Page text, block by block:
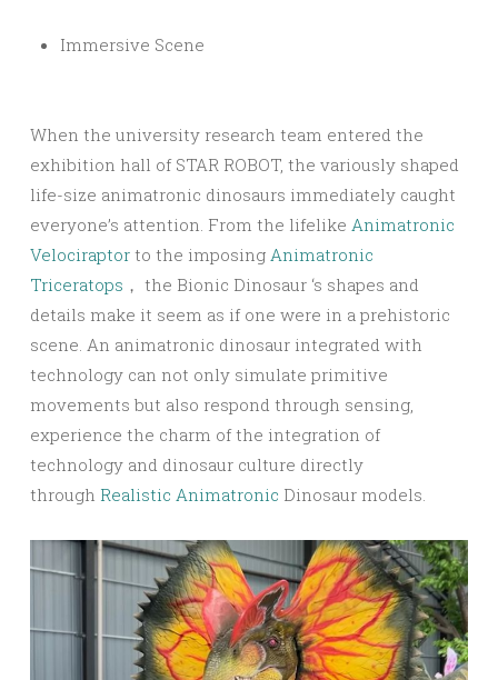
Immersive Scene
When the university research team entered the
exhibition hall of STAR ROBOT, the variously shaped
life-size animatronic dinosaurs immediately caught
everyone’s attention. From the lifelike Animatronic
Velociraptor to the imposing Animatronic
Triceratops ， the Bionic Dinosaur ‘s shapes and
details make it seem as if one were in a prehistoric
scene. An animatronic dinosaur integrated with
technology can not only simulate primitive
movements but also respond through sensing,
experience the charm of the integration of
technology and dinosaur culture directly
through Realistic Animatronic Dinosaur models.